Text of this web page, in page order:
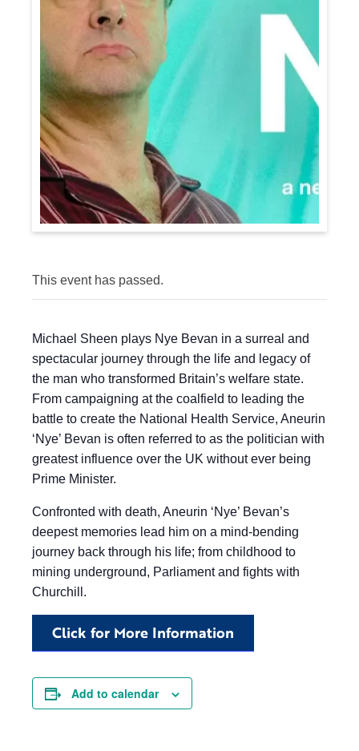
This event has passed.
Michael Sheen plays Nye Bevan in a surreal and
spectacular journey through the life and legacy of
the man who transformed Britain’s welfare state.
From campaigning at the coalfield to leading the
battle to create the National Health Service, Aneurin
‘Nye’ Bevan is often referred to as the politician with
greatest influence over the UK without ever being
Prime Minister.
Confronted with death, Aneurin ‘Nye’ Bevan’s
deepest memories lead him on a mind-bending
journey back through his life; from childhood to
mining underground, Parliament and fights with
Churchill.
Click for More Information
Add to calendar